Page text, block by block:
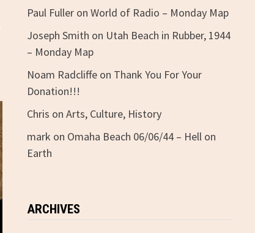
Paul Fulleron World of Radio – Monday Map
Joseph Smith on Utah Beach in Rubber, 1944
– Monday Map
Noam Radcliffeon Thank You For Your
Donation!!!
Chris on Arts, Culture, History
mark on Omaha Beach 06/06/44 – Hell on
Earth
ARCHIVES